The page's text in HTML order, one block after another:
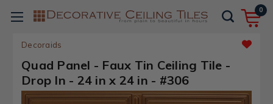
0
Decoraids
Quad Panel - Faux Tin Ceiling Tile -
Drop In - 24 in x 24 in - #306